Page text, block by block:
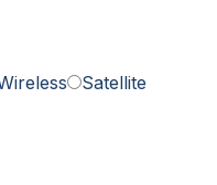
Satellite